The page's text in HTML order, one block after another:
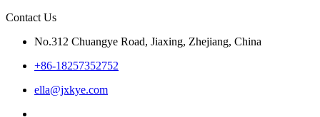
Contact Us
No.312 Chuangye Road, Jiaxing, Zhejiang, China
+86-18257352752
ella@jxkye.com